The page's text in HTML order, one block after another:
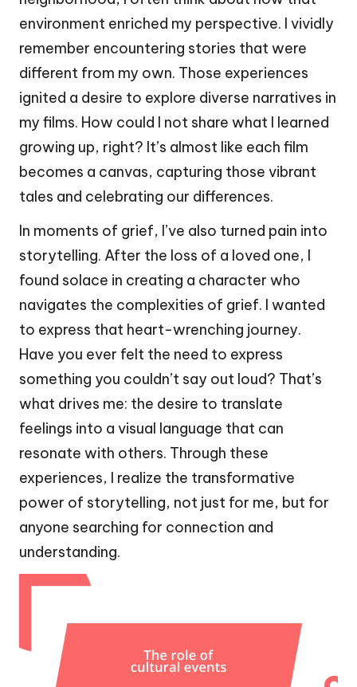
environment enriched my perspective. I vividly
remember encountering stories that were
different from my own. Those experiences
ignited a desire to explore diverse narratives in
my films. How could I not share what I learned
growing up, right? It’s almost like each film
becomes a canvas, capturing those vibrant
tales and celebrating our differences.
In moments of grief, I’ve also turned pain into
storytelling. After the loss of a loved one, I
found solace in creating a character who
navigates the complexities of grief. I wanted
to express that heart-wrenching journey.
Have you ever felt the need to express
something you couldn’t say out loud? That’s
what drives me: the desire to translate
feelings into a visual language that can
resonate with others. Through these
experiences, I realize the transformative
power of storytelling, not just for me, but for
anyone searching for connection and
understanding.